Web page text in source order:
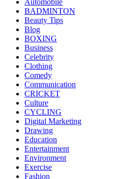
Automobile
BADMINTON
Beauty Tips
Blog
BOXING
Business
Celebrity
Clothing
Comedy
Communication
CRICKET
Culture
CYCLING
Digital Marketing
Drawing
Education
Entertainment
Environment
Exercise
Fashion